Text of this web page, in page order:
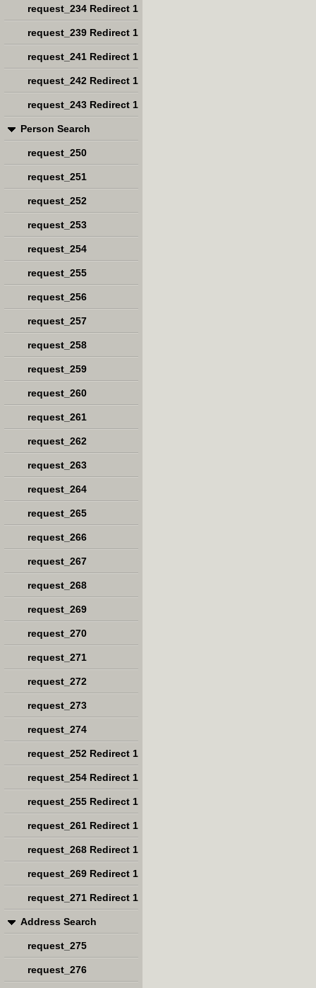
request_234 Redirect 1
request_239 Redirect 1
request_241 Redirect 1
request_242 Redirect 1
request_243 Redirect 1
Person Search
request_250
request_251
request_252
request_253
request_254
request_255
request_256
request_257
request_258
request_259
request_260
request_261
request_262
request_263
request_264
request_265
request_266
request_267
request_268
request_269
request_270
request_271
request_272
request_273
request_274
request_252 Redirect 1
request_254 Redirect 1
request_255 Redirect 1
request_261 Redirect 1
request_268 Redirect 1
request_269 Redirect 1
request_271 Redirect 1
Address Search
request_275
request_276